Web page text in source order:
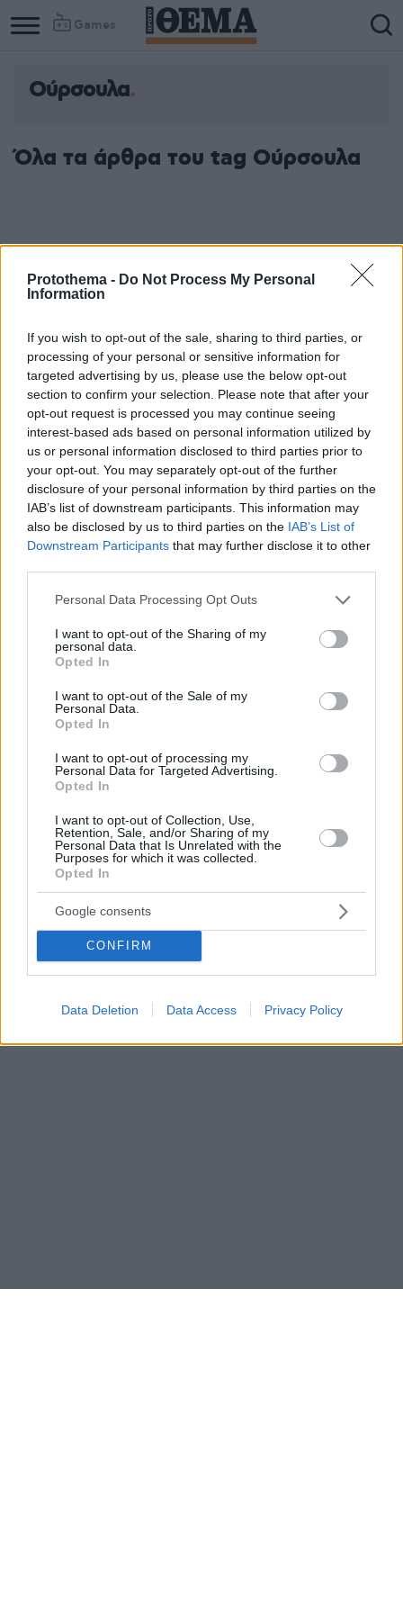
Protothema - Do Not Process My Personal
Information
If you wish to opt-out of the sale, sharing to third parties, or
processing of your personal or sensitive information for
targeted advertising by us, please use the below opt-out
section to confirm your selection. Please note that after your
opt-out request is processed you may continue seeing
interest-based ads based on personal information utilized by
us or personal information disclosed to third parties prior to
your opt-out. You may separately opt-out of the further
disclosure of your personal information by third parties on the
IAB’s list of downstream participants. This information may
also be disclosed by us to third parties on the IAB’s List of
Downstream Participants that may further disclose it to other
Please note that this website/app uses one or more Google
not limited to your visit or usage behaviour. You may click to
grant or deny consent to Google and its third-party tags to
use your data for below specified purposes in below Google
consent section.
Personal Data Processing Opt Outs
I want to opt-out of the Sharing of my
personal data.
Opted In
I want to opt-out of the Sale of my
Personal Data.
Opted In
I want to opt-out of processing my
Personal Data for Targeted Advertising.
Opted In
I want to opt-out of Collection, Use,
Retention, Sale, and/or Sharing of my
Personal Data that Is Unrelated with the
Purposes for which it was collected.
Opted In
Google consents
CONFIRM
Data Deletion Data Access Privacy Policy
Games
Ούρσουλα
Όλα τα άρθρα του tag Ούρσουλα